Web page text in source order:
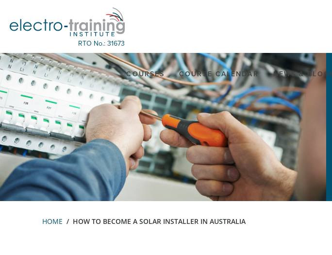
RTO No.: 31673
COURSES COURSE CALENDAR NEWS &
HOME HOW TO BECOME A SOLAR INSTALLER IN AUSTRALIA